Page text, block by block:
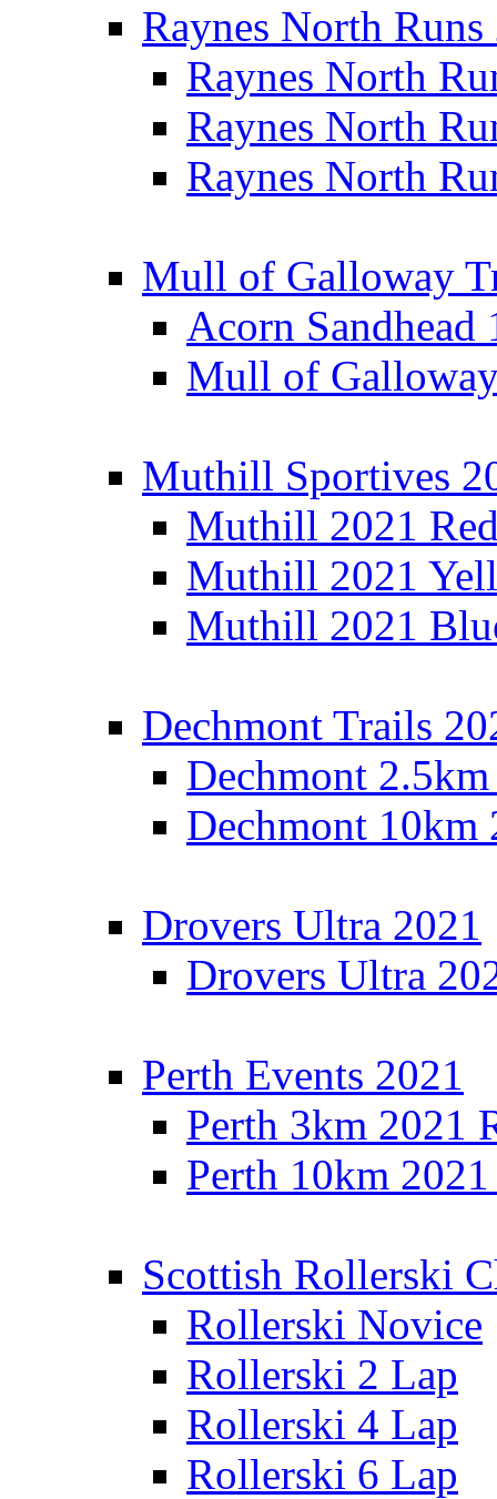
Raynes North Runs
Raynes North
Raynes North
Raynes North
Mull of Galloway
Acorn Sandhead
Mull of
Muthill Sportives
Muthill 2021
Muthill 2021
Muthill 2021
Dechmont Trails
Dechmont
Dechmont 10km
Drovers Ultra 2021
Drovers Ultra
Perth Events 2021
Perth 3km 2021
Perth 10km
Scottish Rollerski
Rollerski Novice
Rollerski 2 Lap
Rollerski 4 Lap
Rollerski 6 Lap